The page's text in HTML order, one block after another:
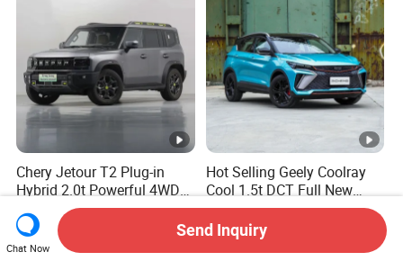
Chery Jetour T2 Plug-in
Hybrid 2.0t Powerful 4WD
Precision Control off-Road
Performance Factory Price
Hot Sell New Energy Vehicle
US$18,800.00-19,200.00
Hot Selling Geely Coolray
Cool 1.5t DCT Full New
Gasoline Sedan Vehicle
Bingyue SUV Small Geely
Cool Ray Petrol Car
US$6,881.00-8,738.00
Chat Now
Send Inquiry